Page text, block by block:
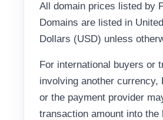
All domain prices listed by
Domains are listed in
Dollars (USD) unless
For international buyers or
involving another currency,
or the payment provider
transaction amount into the